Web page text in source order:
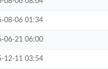
08-06 01:34
06-21 06:00
12-11 03:54